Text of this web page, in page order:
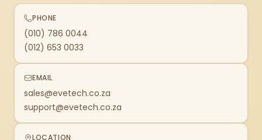
PHONE
(010) 786 0044
(012) 653 0033
EMAIL
sales@evetech.co.za
support@evetech.co.za
LOCATION